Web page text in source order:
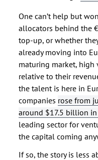
One can’t help but
allocators behind the
top-up, or whether
already moving into
maturing market, high
relative to their
the talent is here in
companies rose from
around $17.5 billion
leading sector for
the capital coming
If so, the story is less